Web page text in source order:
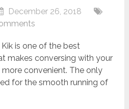
December 26, 2018
Kik is one of the best
makes conversing with your
convenient. The only
for the smooth running of